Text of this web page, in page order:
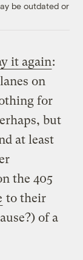
be outdated or
it again:
on
for
but
at least
the 405
to their
of a